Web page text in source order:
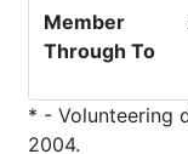
Member
Through To
* - Volunteering
2004.